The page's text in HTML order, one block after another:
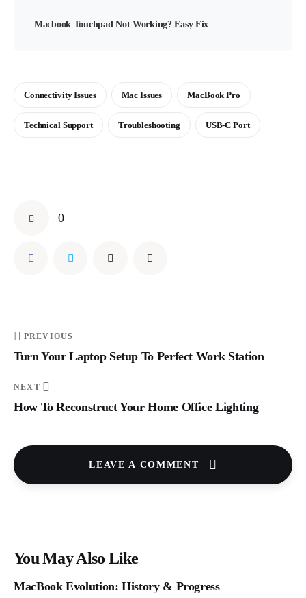
Macbook Touchpad Not Working? Easy Fix
Connectivity Issues Mac Issues MacBook Pro
Technical Support Troubleshooting USB-C Port
0
PREVIOUS
Turn Your Laptop Setup To Perfect Work Station
NEXT
How To Reconstruct Your Home Office Lighting
LEAVE A COMMENT
You May Also Like
MacBook Evolution: History & Progress